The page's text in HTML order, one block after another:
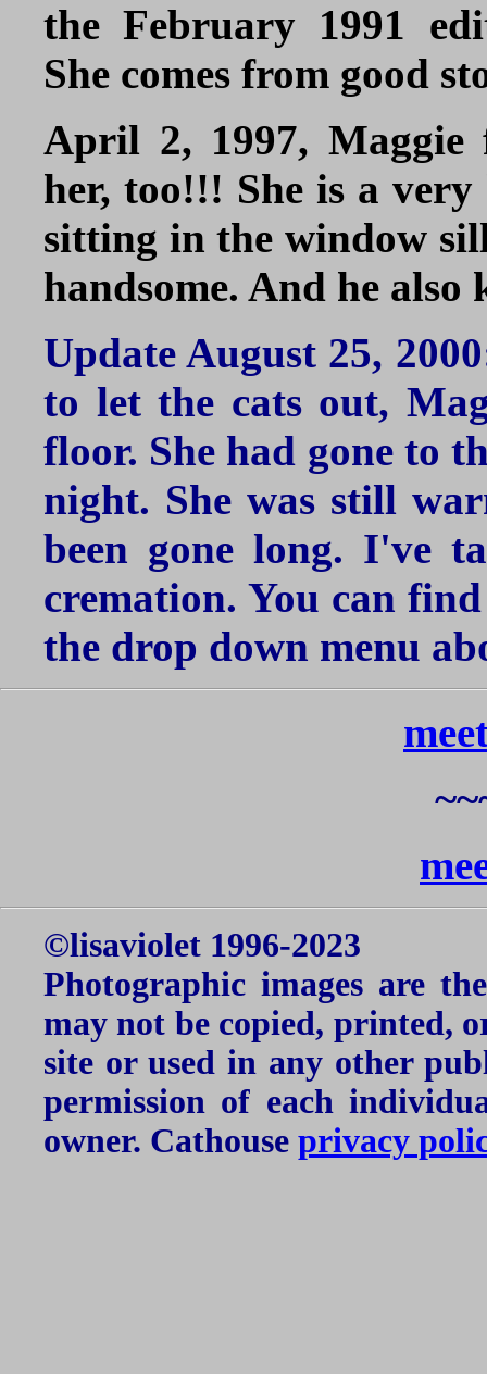
the February 1991
She comes from good
April 2, 1997,
her, too!!! She is a
sitting in the window
handsome. And he
Update August 25, 2000
to let the cats out,
floor. She had gone to
night. She was still
been gone long. I've
cremation. You can
the drop down menu
©lisaviolet 1996-2023
Photographic images are
may not be copied, printed,
site or used in any other
permission of each
owner. Cathouse privacy